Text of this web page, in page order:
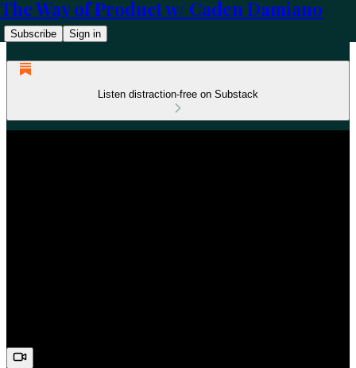
The Way of Product w/ Caden Damiano
Subscribe Sign in
Listen distraction-free on Substack